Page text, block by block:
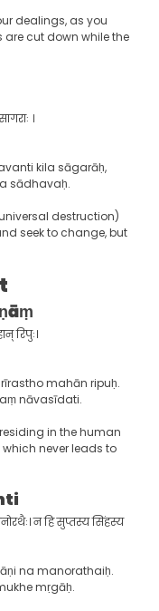
dealings, as you
are cut down while the
।
kila sāgarāḥ,
sādhavaḥ.
destruction)
seek to change, but
रिपुः।
mahān ripuḥ.
nāvasīdati.
in the human
which never leads to
न हि सुप्तस्य सिंहस्य
na manorathaiḥ.
mṛgāḥ.